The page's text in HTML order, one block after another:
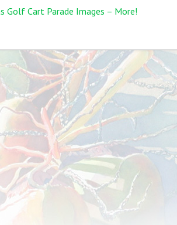
Golf Cart Parade Images – More!